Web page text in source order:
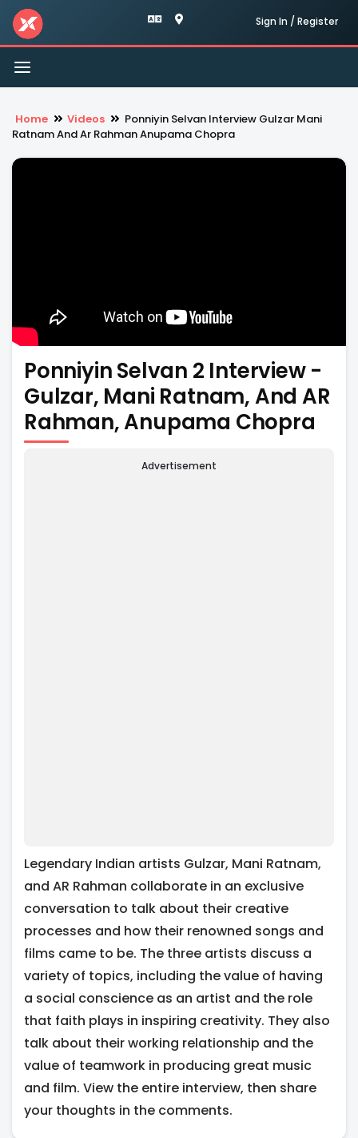
Sign In / Register
Toggle
navigation
Home Videos
Ponniyin Selvan Interview Gulzar Mani
Ratnam And Ar Rahman Anupama Chopra
Ponniyin Selvan 2 Interview -
Gulzar, Mani Ratnam, And AR
Rahman, Anupama Chopra
Advertisement
Legendary Indian artists Gulzar, Mani Ratnam,
and AR Rahman collaborate in an exclusive
conversation to talk about their creative
processes and how their renowned songs and
films came to be. The three artists discuss a
variety of topics, including the value of having
a social conscience as an artist and the role
that faith plays in inspiring creativity. They also
talk about their working relationship and the
value of teamwork in producing great music
and film. View the entire interview, then share
your thoughts in the comments.